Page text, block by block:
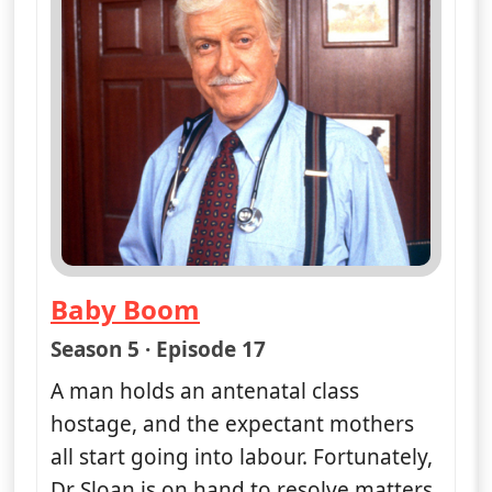
Fri 7
ends 5:00 pm
50